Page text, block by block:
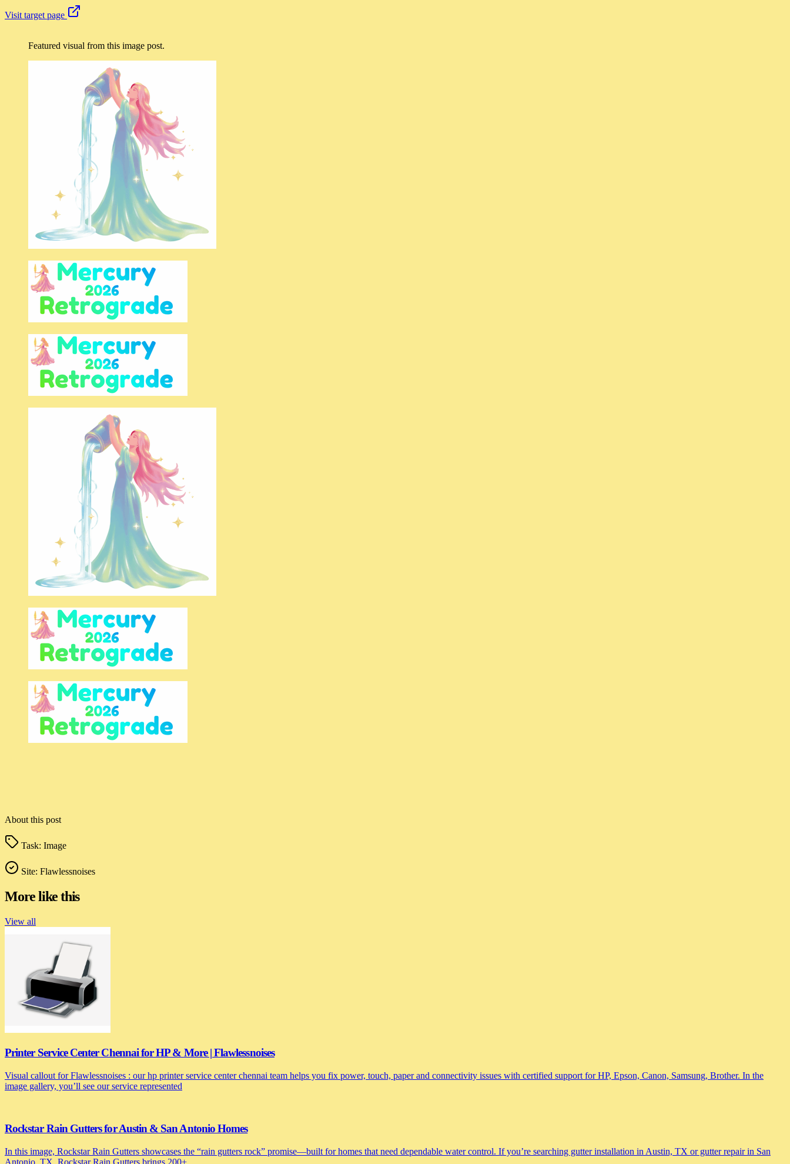
Visit target page
Featured visual from this image post.
About this post
Task: Image
Site: Flawlessnoises
More like this
View all
Printer Service Center Chennai for HP & More | Flawlessnoises
Visual callout for Flawlessnoises : our hp printer service center chennai team helps you fix power, touch, paper and connectivity issues with certified support for HP, Epson, Canon, Samsung, Brother. In the
image gallery, you’ll see our service represented
Rockstar Rain Gutters for Austin & San Antonio Homes
In this image, Rockstar Rain Gutters showcases the “rain gutters rock” promise—built for homes that need dependable water control. If you’re searching gutter installation in Austin, TX or gutter repair in San